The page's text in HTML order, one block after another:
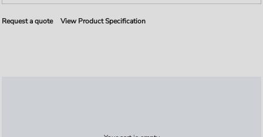
Request a quote View Product Specification